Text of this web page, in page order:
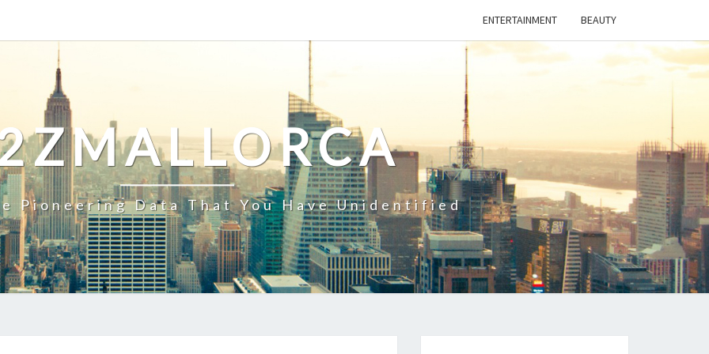
ENTERTAINMENT BEAUTY
Pioneering Data That You Have Unidentified